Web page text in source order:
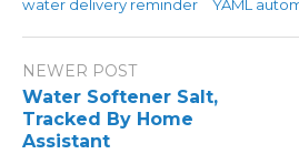
water delivery reminder
YAML
NEWER POST
Water Softener Salt,
Tracked By Home
Assistant